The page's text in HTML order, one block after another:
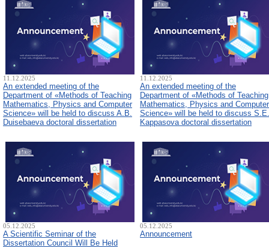
11.12.2025
An extended meeting of the
Department of «Methods of Teaching
Mathematics, Physics and Computer
Science» will be held to discuss A.B.
Duisebaeva doctoral dissertation
11.12.2025
An extended meeting of the
Department of «Methods of Teaching
Mathematics, Physics and Computer
Science» will be held to discuss S.E.
Kappasova doctoral dissertation
05.12.2025
A Scientific Seminar of the
Dissertation Council Will Be Held
05.12.2025
Announcement